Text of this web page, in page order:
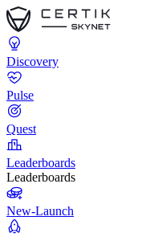
Discovery
Pulse
Quest
Leaderboards
Leaderboards
New-Launch